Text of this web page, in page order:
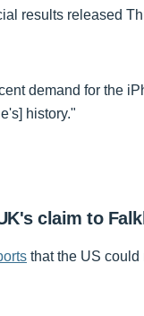
results released
demand for the
history."
claim to
that the US